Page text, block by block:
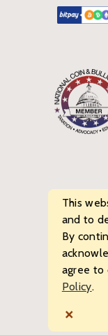
© 2026
This
and to
By
agree to
Policy.
×